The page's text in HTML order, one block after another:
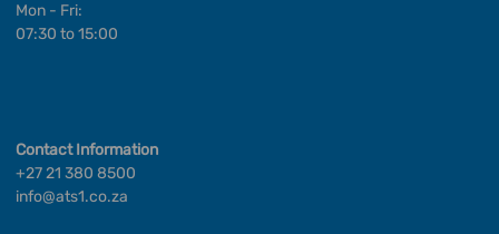
Mon - Fri:
07:30 to 15:00
Contact Information
+27 21 380 8500
info@ats1.co.za